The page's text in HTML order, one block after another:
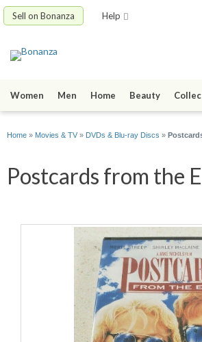
Sell on Bonanza Help
Women Men Home Beauty
Home » Movies & TV » DVDs & Blu-ray Discs »
Postcards from the